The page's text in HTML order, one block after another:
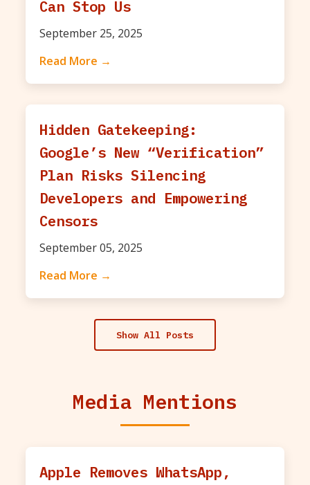
Can Stop Us
September 25, 2025
Read More →
Hidden Gatekeeping:
Google’s New “Verification”
Plan Risks Silencing
Developers and Empowering
Censors
September 05, 2025
Read More →
Show All Posts
Media Mentions
Apple Removes WhatsApp,